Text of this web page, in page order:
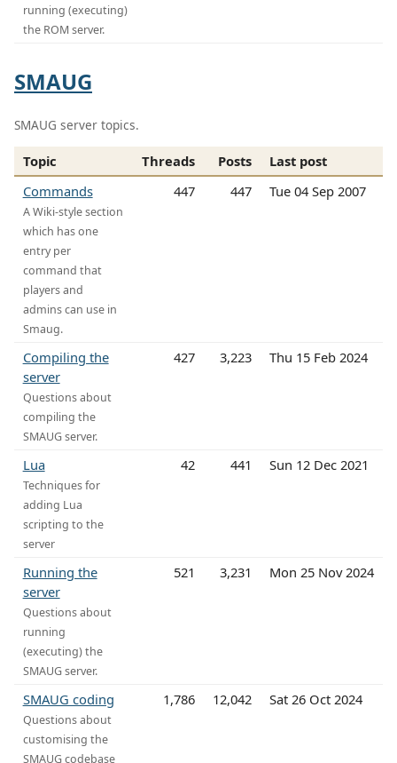
running (executing)
the ROM server.
SMAUG
SMAUG server topics.
Topic Threads Posts
Last post
Commands
A Wiki-style section
which has one
entry per
command that
players and
admins can use in
Smaug.
447 447 Tue 04 Sep 2007
Compiling the
server
Questions about
compiling the
SMAUG server.
427 3,223 Thu 15 Feb 2024
Lua
Techniques for
adding Lua
scripting to the
server
42 441 Sun 12 Dec 2021
Running the
server
Questions about
running
(executing) the
SMAUG server.
521 3,231 Mon 25 Nov 2024
SMAUG coding
Questions about
customising the
SMAUG codebase
1,786 12,042 Sat 26 Oct 2024